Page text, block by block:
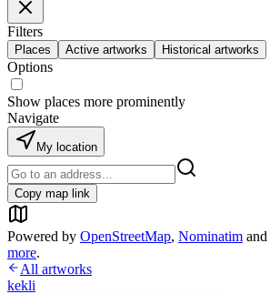
Filters
Places Active artworks Historical artworks
Options
Show places more prominently
Navigate
My location
Copy map link
Powered by OpenStreetMap, Nominatim and
more.
All artworks
kekli